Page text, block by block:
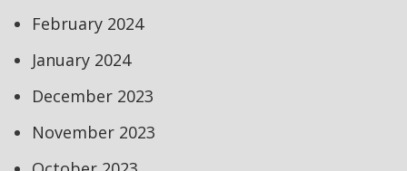
February 2024
January 2024
December 2023
November 2023